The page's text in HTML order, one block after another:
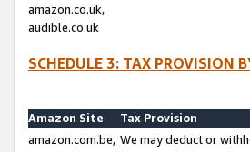
amazon.co.uk,
audible.co.uk
SCHEDULE 3: TAX PROVISION
Amazon Site
Tax Provision
amazon.com.be, We may deduct or